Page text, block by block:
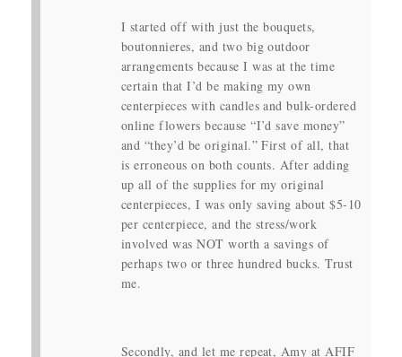
I started off with just the bouquets,
boutonnieres, and two big outdoor
arrangements because I was at the time
certain that I’d be making my own
centerpieces with candles and bulk-ordered
online flowers because “I’d save money”
and “they’d be original.” First of all, that
is erroneous on both counts. After adding
up all of the supplies for my original
centerpieces, I was only saving about $5-10
per centerpiece, and the stress/work
involved was NOT worth a savings of
perhaps two or three hundred bucks. Trust
me.
Secondly, and let me repeat, Amy at AFIF